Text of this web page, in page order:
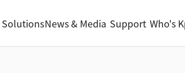
SolutionsNews & Media Support Who's